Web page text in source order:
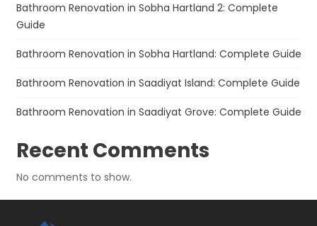
Bathroom Renovation in Sobha Hartland 2: Complete
Guide
Bathroom Renovation in Sobha Hartland: Complete Guide
Bathroom Renovation in Saadiyat Island: Complete Guide
Bathroom Renovation in Saadiyat Grove: Complete Guide
Recent Comments
No comments to show.